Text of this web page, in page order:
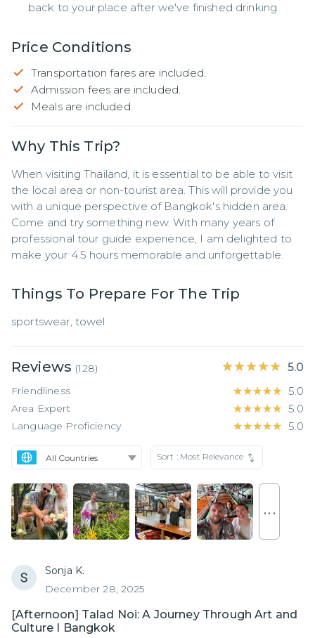
back to your place after we've finished drinking.
Price Conditions
Transportation fares are included.
Admission fees are included.
Meals are included.
Why This Trip?
When visiting Thailand, it is essential to be able to visit
the local area or non-tourist area. This will provide you
with a unique perspective of Bangkok's hidden area.
Come and try something new. With many years of
professional tour guide experience, I am delighted to
make your 4.5 hours memorable and unforgettable.
Things To Prepare For The Trip
sportswear, towel
Reviews (128) ★★★★★
★★★★★ 5.0
Friendliness ★★★★★
★★★★★ 5.0
Area Expert ★★★★★
★★★★★ 5.0
Language Proficiency ★★★★★
★★★★★ 5.0
Sort : Most Relevance
. . .
Sonja K.
December 28, 2025
[Afternoon] Talad Noi: A Journey Through Art and
Culture I Bangkok